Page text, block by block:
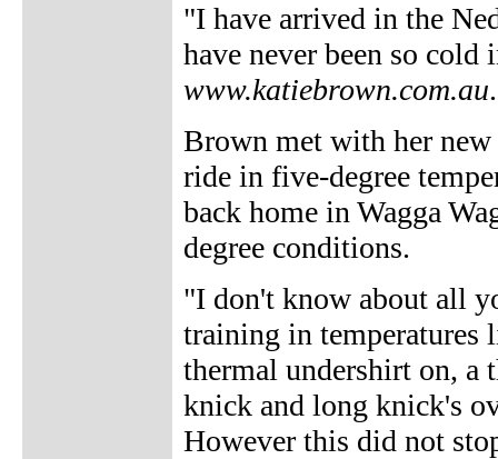
"I have arrived in the
have never been so
www.katiebrown.com.au.
Brown met with her
ride in five-degree
back home in Wagga
degree conditions.
"I don't know about all
training in temperatures
thermal undershirt on, a
knick and long knick's
However this did not